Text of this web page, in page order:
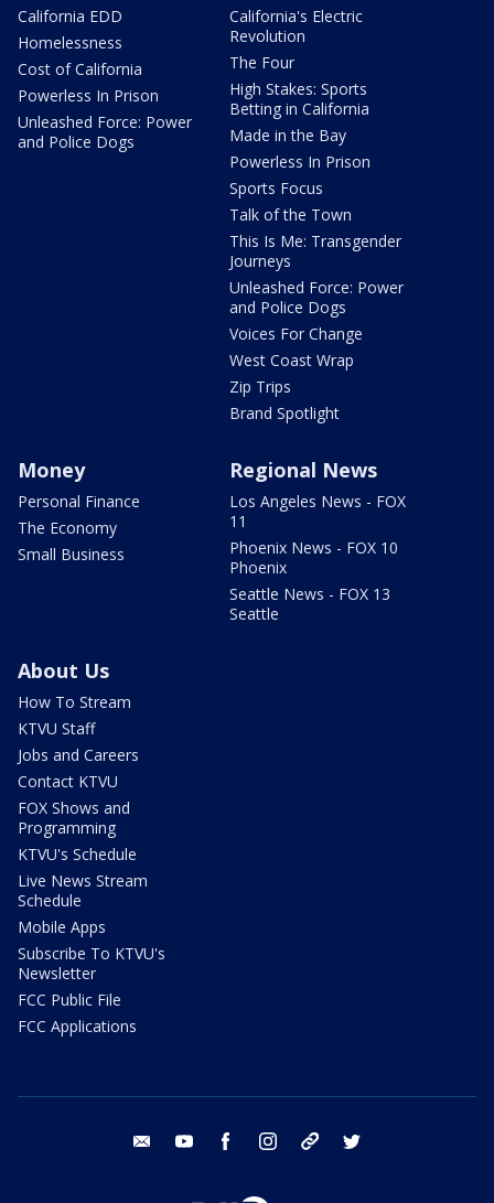
California EDD
Homelessness
Cost of California
Powerless In Prison
Unleashed Force: Power
and Police Dogs
California's Electric
Revolution
The Four
High Stakes: Sports
Betting in California
Made in the Bay
Powerless In Prison
Sports Focus
Talk of the Town
This Is Me: Transgender
Journeys
Unleashed Force: Power
and Police Dogs
Voices For Change
West Coast Wrap
Zip Trips
Brand Spotlight
Money
Personal Finance
The Economy
Small Business
Regional News
Los Angeles News - FOX
11
Phoenix News - FOX 10
Phoenix
Seattle News - FOX 13
Seattle
About Us
How To Stream
KTVU Staff
Jobs and Careers
Contact KTVU
FOX Shows and
Programming
KTVU's Schedule
Live News Stream
Schedule
Mobile Apps
Subscribe To KTVU's
Newsletter
FCC Public File
FCC Applications
email youtube facebook instagram tik tok